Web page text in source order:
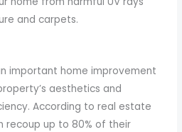
and carpets.
important home improvement
aesthetics and
According to real estate
recoup up to 80% of their